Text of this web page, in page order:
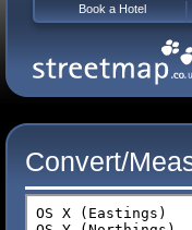
Convert/
Book a Hotel